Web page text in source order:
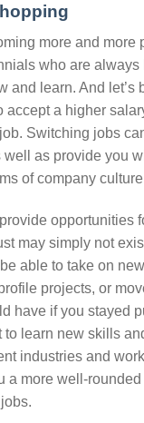
more and more
who are
and learn. And let’s
accept a higher
Switching jobs
well as provide you
of company
opportunities
may simply not
able to take on
projects, or
have if you stayed
to learn new skills
industries and
a more well-